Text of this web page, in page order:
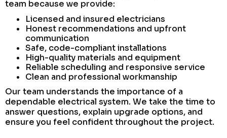
team because we provide:
Licensed and insured electricians
Honest recommendations and upfront
communication
Safe, code-compliant installations
High-quality materials and equipment
Reliable scheduling and responsive service
Clean and professional workmanship
Our team understands the importance of a
dependable electrical system. We take the time to
answer questions, explain upgrade options, and
ensure you feel confident throughout the project.